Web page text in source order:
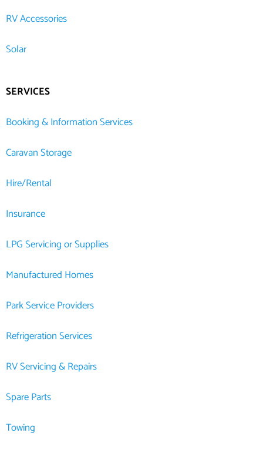
RV Accessories
Solar
SERVICES
Booking & Information Services
Caravan Storage
Hire/Rental
Insurance
LPG Servicing or Supplies
Manufactured Homes
Park Service Providers
Refrigeration Services
RV Servicing & Repairs
Spare Parts
Towing